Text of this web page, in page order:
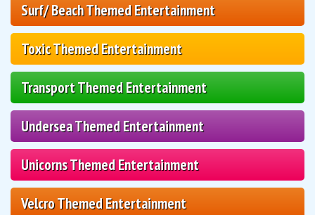
Surf/ Beach Themed Entertainment
Toxic Themed Entertainment
Transport Themed Entertainment
Undersea Themed Entertainment
Unicorns Themed Entertainment
Velcro Themed Entertainment